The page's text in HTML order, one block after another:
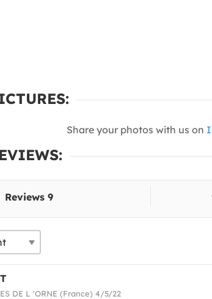
Share your photos with us on
Reviews 9
DE L 'ORNE (France) 4/5/22